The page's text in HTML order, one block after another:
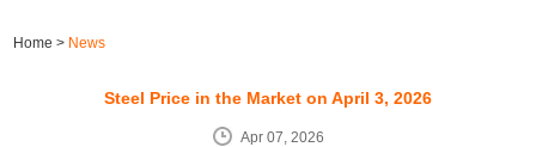
Home> News
Steel Price in the Market on April 3, 2026
Apr 07, 2026